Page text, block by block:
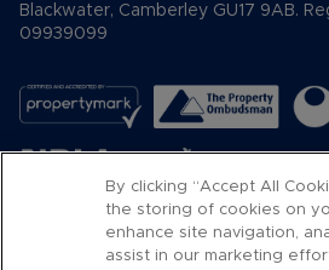
Blackwater, Camberley GU17 9AB.
09939099
Popular Searches
By clicking “Accept All
the storing of cookies on
enhance site navigation,
assist in our marketing